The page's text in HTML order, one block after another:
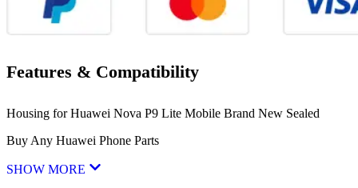
Features & Compatibility
Housing for Huawei Nova P9 Lite Mobile Brand New Sealed
Buy Any Huawei Phone Parts
SHOW MORE